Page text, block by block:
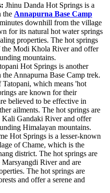
Jhinu Danda Hot Springs is a
the Annapurna Base Camp
downhill from the village
for its natural hot water springs
properties. The hot springs
the Modi Khola River and offer
mountains.
Hot Springs is another
Annapurna Base Camp trek.
which means 'hot
are known for their
believed to be effective in
ailments. The hot springs are
Kali Gandaki River and offer
Himalayan mountains.
Hot Springs is a lesser-known
of Chame, which is the
district. The hot springs are
River and are
The hot springs are
and offer a serene and